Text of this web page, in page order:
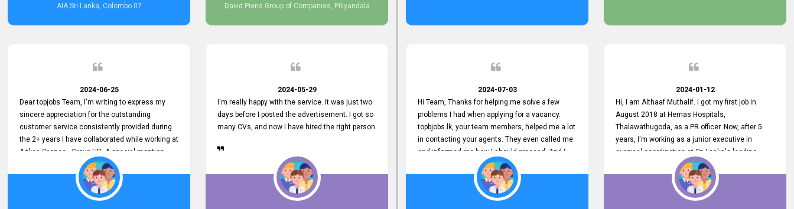
AIA Sri Lanka, Colombo 07 David Pieris Group of Companies, Piliyandala
2024-06-25
Dear topjobs Team, I'm writing to express my
sincere appreciation for the outstanding
customer service consistently provided during
the 2+ years I have collaborated while working at
Aitken Spence - Group HR. A special mention
must be made about his responsiveness to
queries and requests. He has always addressed
them promptly and effectively, irrespective of
them being conveyed over the phone or via
2024-05-29
I'm really happy with the service. It was just two
days before I posted the advertisement. I got so
many CVs, and now I have hired the right person
2024-07-03
Hi Team, Thanks for helping me solve a few
problems I had when applying for a vacancy.
topbjobs.lk, your team members, helped me a lot
in contacting your agents. They even called me
and informed me how I should proceed. And I
really appreciate their service to your customers
and clients. I'm always grateful to the topjobs
team. I've got my current job through topjobs.
You guys do a great job. Keep it up. All the best
2024-01-12
Hi, I am Althaaf Muthalif. I got my first job in
August 2018 at Hemas Hospitals,
Thalawathugoda, as a PR officer. Now, after 5
years, I'm working as a junior executive in
surgical coordination at Sri Lanka's leading
health care provider, Hemas Group. I have
gained lots of experience, a great career and
personal growth during this period. For this
growth, I got to know about the Hemas Hospital